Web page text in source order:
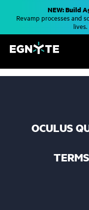
t
i
n
NEW: Build
Revamp processes and
lives.
OCULUS